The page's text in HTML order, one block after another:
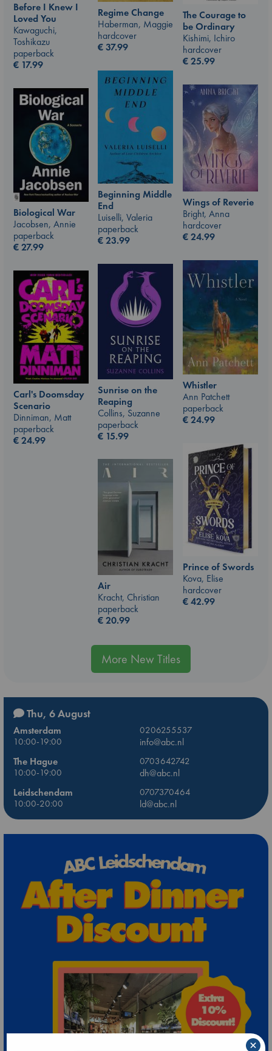
Before I Knew I
Loved You
Kawaguchi,
Toshikazu
paperback
€ 17.99
The Courage to
be Ordinary
Kishimi, Ichiro
hardcover
€25.99
Regime Change
Haberman, Maggie
hardcover
€37.99
Beginning Middle
End
Luiselli, Valeria
paperback
€23.99
Wings of Reverie
Bright, Anna
hardcover
€24.99
Biological War
Jacobsen, Annie
paperback
€27.99
Whistler
Ann Patchett
paperback
€24.99
Sunrise on the
Reaping
Collins, Suzanne
paperback
€ 15.99
Carl's Doomsday
Scenario
Dinniman, Matt
paperback
€24.99
Prince of Swords
Kova, Elise
hardcover
€42.99
Air
Kracht, Christian
paperback
€20.99
More New Titles
Thu, 6 August
Amsterdam
0206255537
10:00-19:00
info@abc.nl
The Hague
0703642742
10:00-19:00
dh@abc.nl
Leidschendam
0707370464
10:00-20:00
ld@abc.nl
×